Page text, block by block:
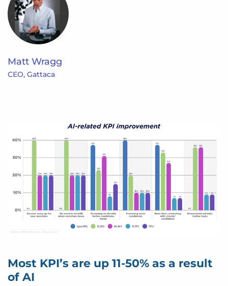
Matt Wragg
CEO, Gattaca
Most KPI’s are up 11-50% as a result
of AI